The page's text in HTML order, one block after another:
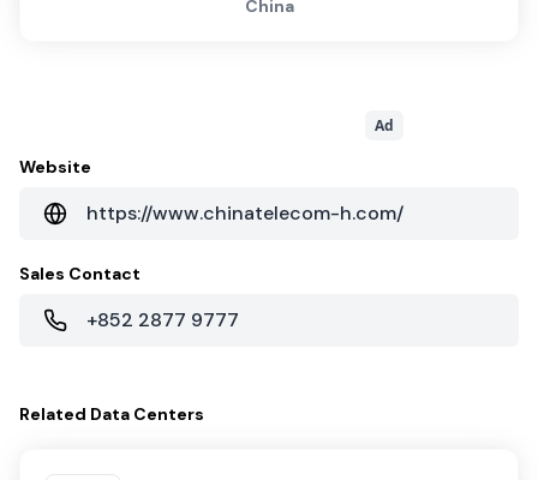
China
Ad
Website
https://www.chinatelecom-h.com/
Sales Contact
+852 2877 9777
Related Data Centers